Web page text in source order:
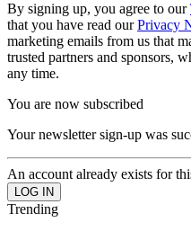
By signing up, you agree to our
that you have read ourPrivacy
marketing emails from us that
trusted partners and sponsors,
any time.
You are now subscribed
Your newsletter sign-up was
An account already exists for
Trending